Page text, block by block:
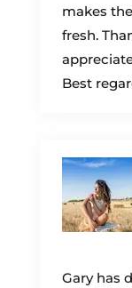
makes
fresh.
Best
Gary has